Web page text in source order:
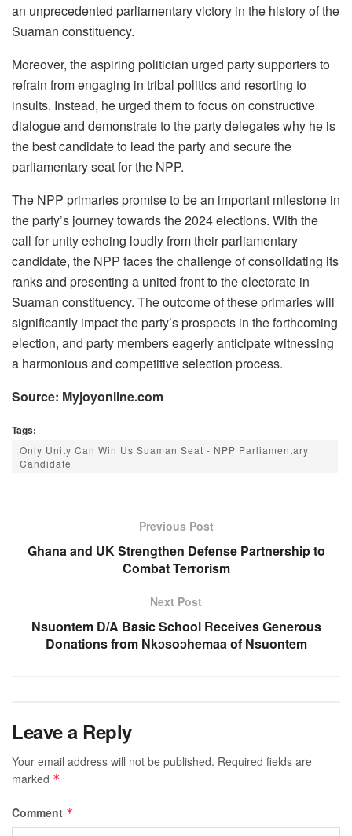
an unprecedented parliamentary victory in the history of the
Suaman constituency.
Moreover, the aspiring politician urged party supporters to
refrain from engaging in tribal politics and resorting to
insults. Instead, he urged them to focus on constructive
dialogue and demonstrate to the party delegates why he is
the best candidate to lead the party and secure the
parliamentary seat for the NPP.
The NPP primaries promise to be an important milestone in
the party’s journey towards the 2024 elections. With the
call for unity echoing loudly from their parliamentary
candidate, the NPP faces the challenge of consolidating its
ranks and presenting a united front to the electorate in
Suaman constituency. The outcome of these primaries will
significantly impact the party’s prospects in the forthcoming
election, and party members eagerly anticipate witnessing
a harmonious and competitive selection process.
Source: Myjoyonline.com
Tags:
Only Unity Can Win Us Suaman Seat - NPP Parliamentary
Candidate
Previous Post
Ghana and UK Strengthen Defense Partnership to
Combat Terrorism
Next Post
Nsuontem D/A Basic School Receives Generous
Donations from Nkↄsoↄhemaa of Nsuontem
Leave a Reply
Your email address will not be published. Required fields are
marked *
Comment *